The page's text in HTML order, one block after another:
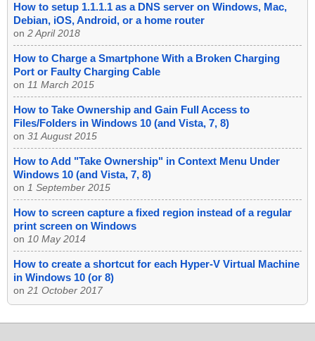
How to setup 1.1.1.1 as a DNS server on Windows, Mac,
Debian, iOS, Android, or a home router
on 2 April 2018
How to Charge a Smartphone With a Broken Charging
Port or Faulty Charging Cable
on 11 March 2015
How to Take Ownership and Gain Full Access to
Files/Folders in Windows 10 (and Vista, 7, 8)
on 31 August 2015
How to Add "Take Ownership" in Context Menu Under
Windows 10 (and Vista, 7, 8)
on 1 September 2015
How to screen capture a fixed region instead of a regular
print screen on Windows
on 10 May 2014
How to create a shortcut for each Hyper-V Virtual Machine
in Windows 10 (or 8)
on 21 October 2017